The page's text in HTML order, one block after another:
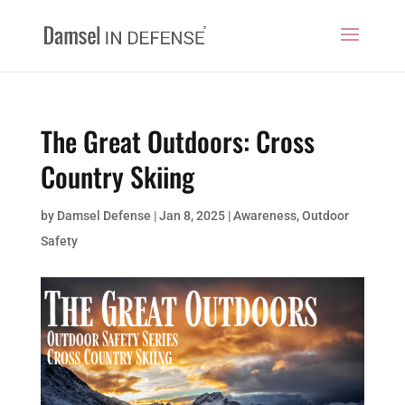
The Great Outdoors: Cross
Country Skiing
by Damsel Defense |Jan 8, 2025|Awareness,Outdoor
Safety